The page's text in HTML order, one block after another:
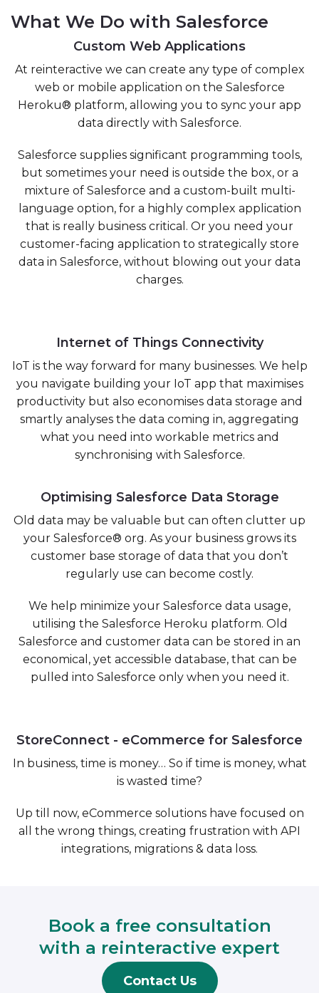
What We Do with Salesforce
Custom Web Applications
At reinteractive we can create any type of complex
web or mobile application on the Salesforce
Heroku® platform, allowing you to sync your app
data directly with Salesforce.
Salesforce supplies significant programming tools,
but sometimes your need is outside the box, or a
mixture of Salesforce and a custom-built multi-
language option, for a highly complex application
that is really business critical. Or you need your
customer-facing application to strategically store
data in Salesforce, without blowing out your data
charges.
Internet of Things Connectivity
IoT is the way forward for many businesses. We help
you navigate building your IoT app that maximises
productivity but also economises data storage and
smartly analyses the data coming in, aggregating
what you need into workable metrics and
synchronising with Salesforce.
Optimising Salesforce Data Storage
Old data may be valuable but can often clutter up
your Salesforce® org. As your business grows its
customer base storage of data that you don’t
regularly use can become costly.
We help minimize your Salesforce data usage,
utilising the Salesforce Heroku platform. Old
Salesforce and customer data can be stored in an
economical, yet accessible database, that can be
pulled into Salesforce only when you need it.
StoreConnect - eCommerce for Salesforce
In business, time is money… So if time is money, what
is wasted time?
Up till now, eCommerce solutionshave focused on
all the wrong things, creating frustration with API
integrations, migrations & data loss.
Book a free consultation
with a reinteractive expert
Contact Us